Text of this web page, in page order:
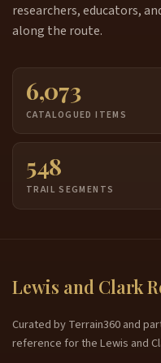
researchers, educators,
along the route.
6,073
CATALOGUED ITEMS
548
TRAIL SEGMENTS
Lewis and Clark
Curated by Terrain360 and
reference for the Lewis and